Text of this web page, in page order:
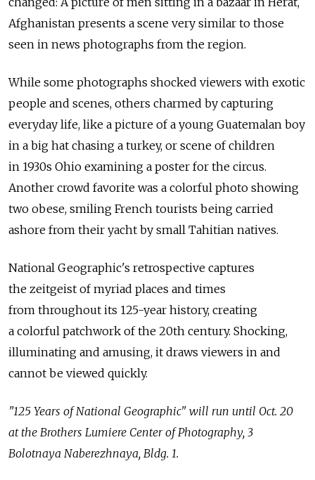
Afghanistan presents a scene very similar to those
seen in news photographs from the region.
While some photographs shocked viewers with exotic
people and scenes, others charmed by capturing
everyday life, like a picture of a young Guatemalan boy
in a big hat chasing a turkey, or scene of children
in 1930s Ohio examining a poster for the circus.
Another crowd favorite was a colorful photo showing
two obese, smiling French tourists being carried
ashore from their yacht by small Tahitian natives.
National Geographic's retrospective captures
the zeitgeist of myriad places and times
from throughout its 125-year history, creating
a colorful patchwork of the 20th century. Shocking,
illuminating and amusing, it draws viewers in and
cannot be viewed quickly.
"125 Years of National Geographic" will run until Oct. 20
at the Brothers Lumiere Center of Photography, 3
Bolotnaya Naberezhnaya, Bldg. 1.